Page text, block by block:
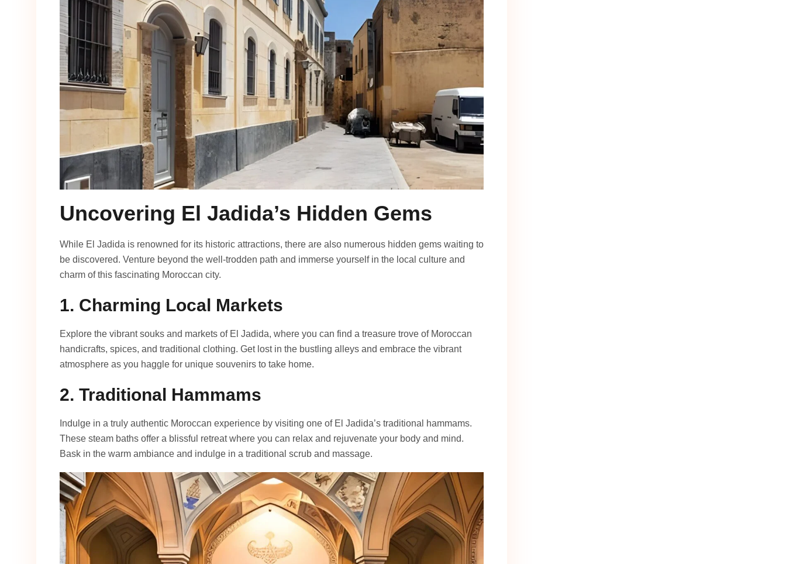
Uncovering El Jadida’s Hidden Gems
While El Jadida is renowned for its historic attractions, there are also numerous hidden gems waiting to
be discovered. Venture beyond the well-trodden path and immerse yourself in the local culture and
charm of this fascinating Moroccan city.
1. Charming Local Markets
Explore the vibrant souks and markets of El Jadida, where you can find a treasure trove of Moroccan
handicrafts, spices, and traditional clothing. Get lost in the bustling alleys and embrace the vibrant
atmosphere as you haggle for unique souvenirs to take home.
2. Traditional Hammams
Indulge in a truly authentic Moroccan experience by visiting one of El Jadida’s traditional hammams.
These steam baths offer a blissful retreat where you can relax and rejuvenate your body and mind.
Bask in the warm ambiance and indulge in a traditional scrub and massage.